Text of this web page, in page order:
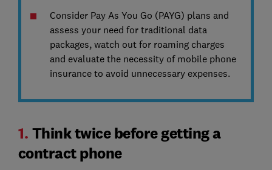
Consider Pay As You Go (PAYG) plans and
assess your need for traditional data
packages, watch out for roaming charges
and evaluate the necessity of mobile phone
insurance to avoid unnecessary expenses.
1. Think twice before getting a
contract phone